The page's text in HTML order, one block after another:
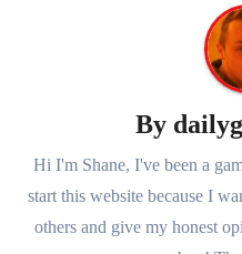
By
Hi I'm Shane, I've been a
start this website because I
others and give my honest